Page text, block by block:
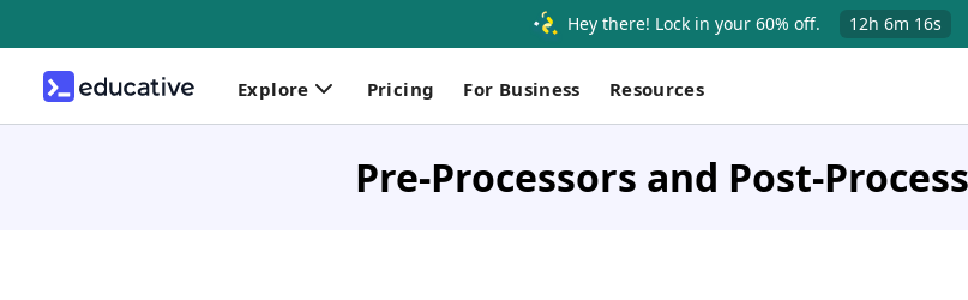
Hey there! Lock in your 60% off. 12h 6m 16s
Explore Pricing For Business Resources
Pre-Processors and Post-